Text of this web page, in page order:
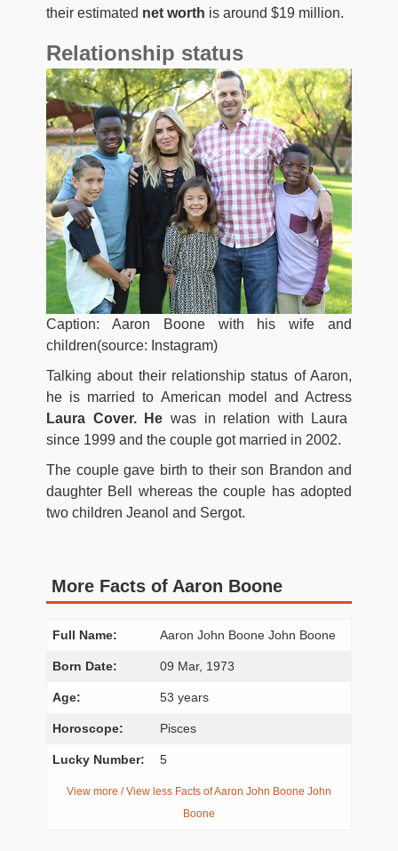
their estimated net worth is around $19 million.
Relationship status
Caption: Aaron Boone with his wife and
children(source: Instagram)
Talking about their relationship status of Aaron,
he is married to American model and Actress
Laura Cover. He was in relation with Laura
since 1999 and the couple got married in 2002.
The couple gave birth to their son Brandon and
daughter Bell whereas the couple has adopted
two children Jeanol and Sergot.
More Facts of Aaron Boone
Full Name: Aaron John Boone John Boone
Born Date: 09 Mar, 1973
Age: 53 years
Horoscope: Pisces
Lucky Number: 5
View more / View less Facts of Aaron John Boone John
Boone